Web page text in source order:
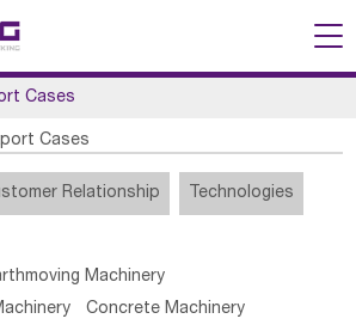
Cases
Cases
Relationship Technologies
Machinery
Concrete Machinery